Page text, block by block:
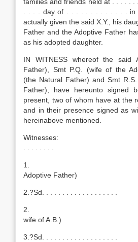
. . . . day of . . . . . . . . . . . . . in
actually given the said X.Y., his
Father and the Adoptive Father
as his adopted daughter.
IN WITNESS whereof the said
Father), Smt P.Q. (wife of the
(the Natural Father) and Smt
Father), have hereunto signed
present, two of whom have at the
and in their presence signed as
hereinabove mentioned.
Witnesses: 1.?Sd. .
1.
Adoptive Father)
2.?Sd. . . . . . . . . . . . . . . . . . .
2. (Smt
wife of A.B.)
3.?Sd. . . . . . . . . . . . . . . . . . .